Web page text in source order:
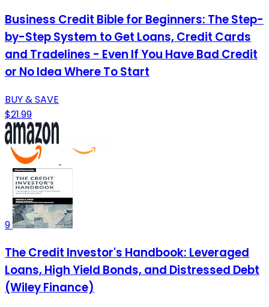
Business Credit Bible for Beginners: The Step-
by-Step System to Get Loans, Credit Cards
and Tradelines - Even If You Have Bad Credit
or No Idea Where To Start
BUY & SAVE
$21.99
9
The Credit Investor's Handbook: Leveraged
Loans, High Yield Bonds, and Distressed Debt
(Wiley Finance)